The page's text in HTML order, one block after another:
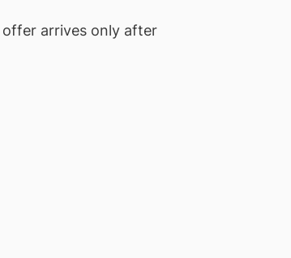
arrives only after